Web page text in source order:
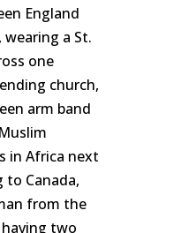
England
wearing a St.
one
church,
arm band
in Africa next
to Canada,
from the
two